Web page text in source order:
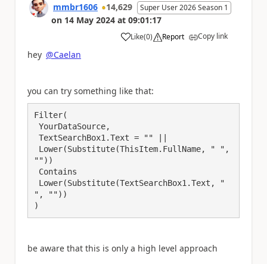
mmbr1606 14,629 Super User 2026 Season 1
on 14 May 2024 at 09:01:17
Like
a (0) Report Copy link
hey @Caelan
you can try something like that:
Filter(
""))
", ""))
be aware that this is only a high level approach